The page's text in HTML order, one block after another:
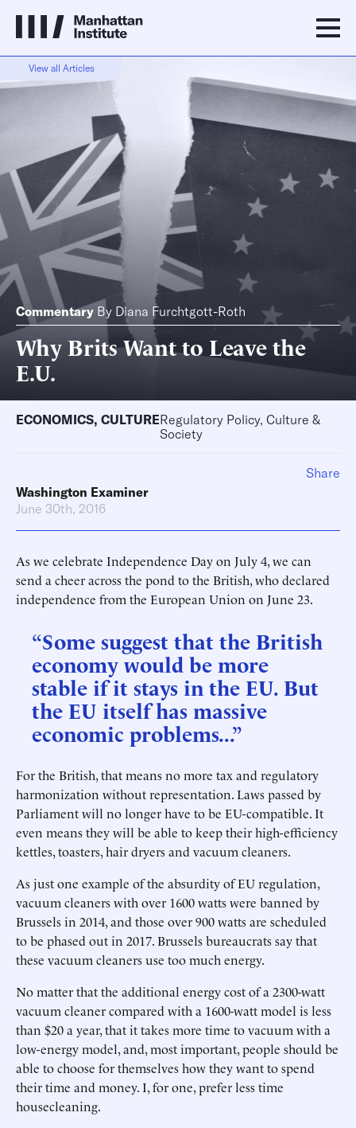
View all Articles
Commentary By Diana Furchtgott-Roth
Why Brits Want to Leave the
E.U.
ECONOMICS, CULTURERegulatory Policy, Culture &
Society
Washington Examiner
June 30th, 2016
As we celebrate Independence Day on July 4, we can
send a cheer across the pond to the British, who declared
independence from the European Union on June 23.
“Some suggest that the British
economy would be more
stable if it stays in the EU. But
the EU itself has massive
economic problems...”
For the British, that means no more tax and regulatory
harmonization without representation. Laws passed by
Parliament will no longer have to be EU-compatible. It
even means they will be able to keep their high-efficiency
kettles, toasters, hair dryers and vacuum cleaners.
As just one example of the absurdity of EU regulation,
vacuum cleaners with over 1600 watts were banned by
Brussels in 2014, and those over 900 watts are scheduled
to be phased out in 2017. Brussels bureaucrats say that
these vacuum cleaners use too much energy.
No matter that the additional energy cost of a 2300-watt
vacuum cleaner compared with a 1600-watt model is less
than $20 a year, that it takes more time to vacuum with a
low-energy model, and, most important, people should be
able to choose for themselves how they want to spend
their time and money. I, for one, prefer less time
housecleaning.
Share